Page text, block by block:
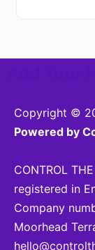
Copyright ©
Powered by
CONTROL
registered in
Company
Moorhead